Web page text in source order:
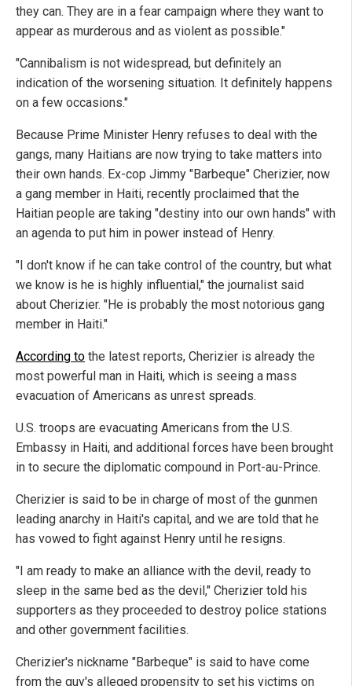
they can. They are in a fear campaign where they want to
appear as murderous and as violent as possible."
"Cannibalism is not widespread, but definitely an
indication of the worsening situation. It definitely happens
on a few occasions."
Because Prime Minister Henry refuses to deal with the
gangs, many Haitians are now trying to take matters into
their own hands. Ex-cop Jimmy "Barbeque" Cherizier, now
a gang member in Haiti, recently proclaimed that the
Haitian people are taking "destiny into our own hands" with
an agenda to put him in power instead of Henry.
"I don't know if he can take control of the country, but what
we know is he is highly influential," the journalist said
about Cherizier. "He is probably the most notorious gang
member in Haiti."
According to the latest reports, Cherizier is already the
most powerful man in Haiti, which is seeing a mass
evacuation of Americans as unrest spreads.
U.S. troops are evacuating Americans from the U.S.
Embassy in Haiti, and additional forces have been brought
in to secure the diplomatic compound in Port-au-Prince.
Cherizier is said to be in charge of most of the gunmen
leading anarchy in Haiti's capital, and we are told that he
has vowed to fight against Henry until he resigns.
"I am ready to make an alliance with the devil, ready to
sleep in the same bed as the devil," Cherizier told his
supporters as they proceeded to destroy police stations
and other government facilities.
Cherizier's nickname "Barbeque" is said to have come
from the guy's alleged propensity to set his victims on